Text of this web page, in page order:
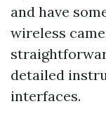
and have
wireless
detailed
interfaces.